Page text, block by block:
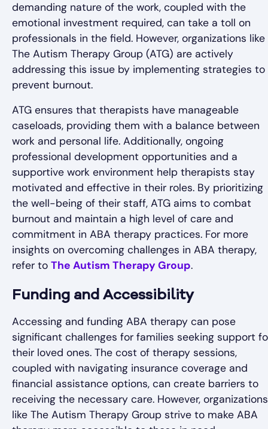
demanding nature of the work, coupled with the
emotional investment required, can take a toll on
professionals in the field. However, organizations like
The Autism Therapy Group (ATG) are actively
addressing this issue by implementing strategies to
prevent burnout.
ATG ensures that therapists have manageable
caseloads, providing them with a balance between
work and personal life. Additionally, ongoing
professional development opportunities and a
supportive work environment help therapists stay
motivated and effective in their roles. By prioritizing
the well-being of their staff, ATG aims to combat
burnout and maintain a high level of care and
commitment in ABA therapy practices. For more
insights on overcoming challenges in ABA therapy,
refer to The Autism Therapy Group.
Funding and Accessibility
Accessing and funding ABA therapy can pose
significant challenges for families seeking support
their loved ones. The cost of therapy sessions,
coupled with navigating insurance coverage and
financial assistance options, can create barriers to
receiving the necessary care. However, organizations
like The Autism Therapy Group strive to make ABA